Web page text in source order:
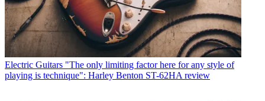
Electric Guitars "The only limiting factor here for any style of
playing is technique": Harley Benton ST-62HA review